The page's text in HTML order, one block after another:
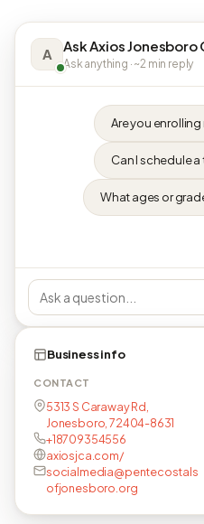
A Ask Axios
Ask anything · ~2 min reply
Are you enrolling
Can I schedule a
What ages or
Business info
CONTACT
5313 S Caraway Rd,
Jonesboro, 72404-8631
+18709354556
axiosjca.com/
socialmedia@pentecostals
ofjonesboro.org